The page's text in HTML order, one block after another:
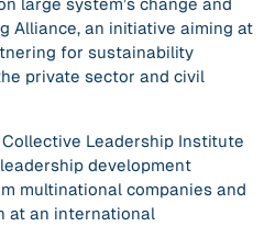
Alliance, an initiative aiming at
for sustainability
private sector and civil
Leadership Institute
development
multinational companies and
at an international